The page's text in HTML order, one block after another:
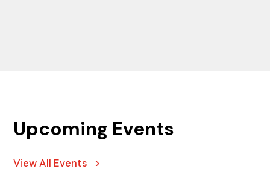
Upcoming Events
View All Events >